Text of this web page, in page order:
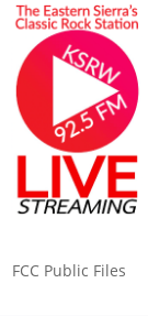
FCC Public Files